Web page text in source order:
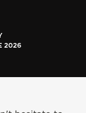
2026